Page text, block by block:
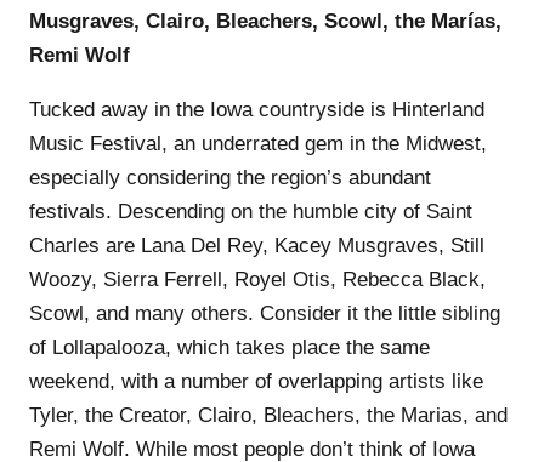
Musgraves, Clairo, Bleachers, Scowl, the Marías,
Remi Wolf
Tucked away in the Iowa countryside is Hinterland
Music Festival, an underrated gem in the Midwest,
especially considering the region’s abundant
festivals. Descending on the humble city of Saint
Charles are Lana Del Rey, Kacey Musgraves, Still
Woozy, Sierra Ferrell, Royel Otis, Rebecca Black,
Scowl, and many others. Consider it the little sibling
of Lollapalooza, which takes place the same
weekend, with a number of overlapping artists like
Tyler, the Creator, Clairo, Bleachers, the Marias, and
Remi Wolf. While most people don’t think of Iowa